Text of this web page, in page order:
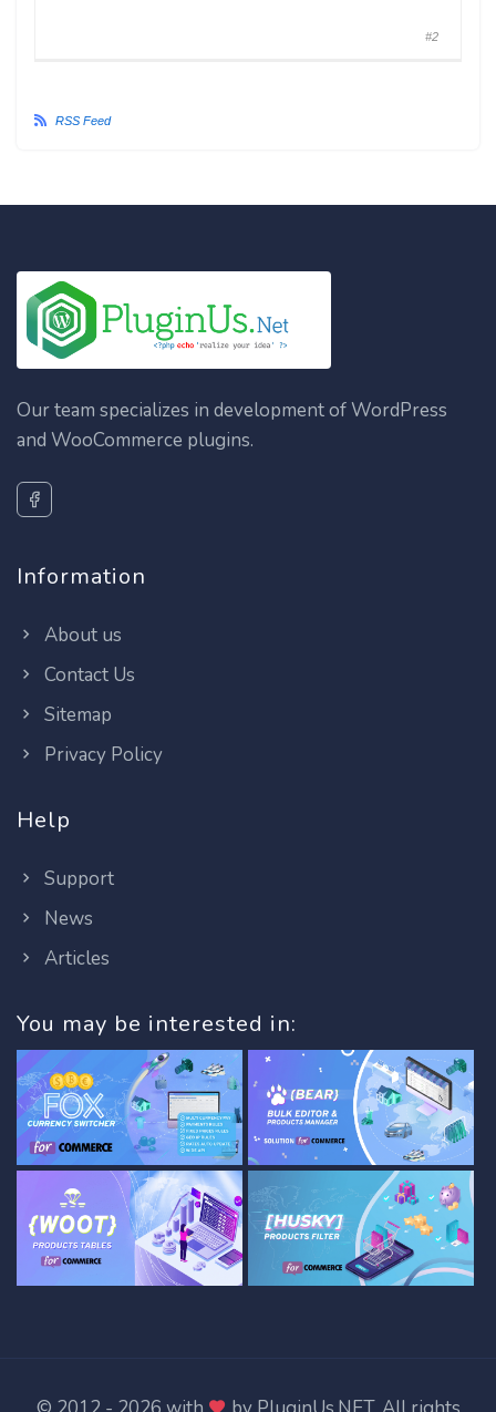
#2
RSS Feed
Our team specializes in development of WordPress
and WooCommerce plugins.
Information
About us
Contact Us
Sitemap
Privacy Policy
Help
Support
News
Articles
You may be interested in: